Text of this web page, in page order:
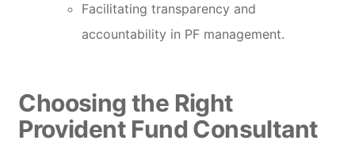
Facilitating transparency and
accountability in PF management.
Choosing the Right
Provident Fund Consultant